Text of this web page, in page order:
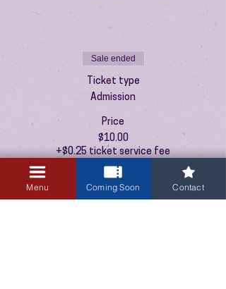
Sale ended
Ticket type
Admission
Price
$10.00
+$0.25 ticket service fee
Menu Coming Soon Contact